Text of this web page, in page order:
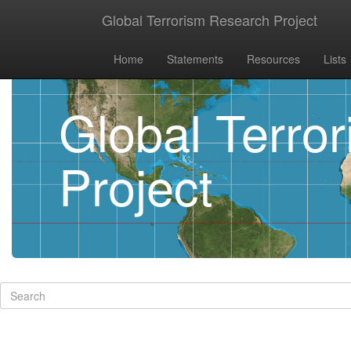
Global Terrorism Research Project
Home Statements Resources Lists
Global
Project